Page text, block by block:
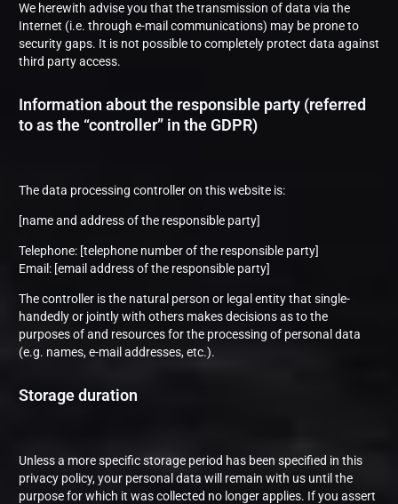
We herewith advise you that the transmission of data via the
Internet (i.e. through e-mail communications) may be prone to
security gaps. It is not possible to completely protect data against
third party access.
Information about the responsible party (referred
to as the “controller” in the GDPR)
The data processing controller on this website is:
[name and address of the responsible party]
Telephone: [telephone number of the responsible party]
Email: [email address of the responsible party]
The controller is the natural person or legal entity that single-
handedly or jointly with others makes decisions as to the
purposes of and resources for the processing of personal data
(e.g. names, e-mail addresses, etc.).
Storage duration
Unless a more specific storage period has been specified in this
privacy policy, your personal data will remain with us until the
purpose for which it was collected no longer applies. If you assert